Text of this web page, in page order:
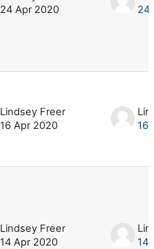
24 Apr 2020
24
Lindsey Freer
16 Apr 2020
16
Lindsey Freer
14 Apr 2020
14